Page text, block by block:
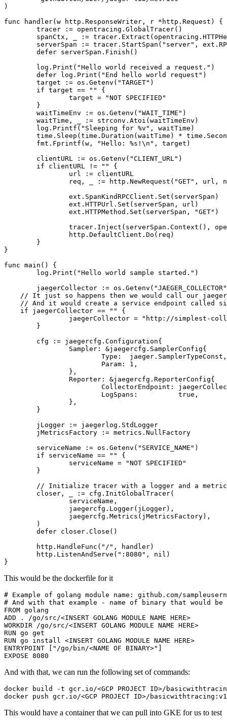
)
func
handler( w http . ResponseWriter , r * http . Request )
{
tracer
:= opentracing . GlobalTracer()
spanCtx , := tracer . Extract ( opentracing .
serverSpan
:= tracer . StartSpan ( "server" , ext .
defer serverSpan . Finish ()
log . Print ( "Hello world received a request." )
defer
log . Print ( "End hello world request" )
target
:= os . Getenv ( "TARGET" )
if target == ""
{
target =
"NOT SPECIFIED"
}
waitTimeEnv
:= os . Getenv ( "WAIT_TIME" )
waitTime , := strconv . Atoi ( waitTimeEnv )
log . Printf ( "Sleeping for %v" , waitTime )
time . Sleep ( time . Duration ( waitTime ) * time .
fmt . Fprintf ( w , "Hello: %s!\n" , target )
clientURL
:= os . Getenv ( "CLIENT_URL" )
if
clientURL != ""
{
url
:= clientURL
req , := http . NewRequest ( "GET" , url ,
ext . SpanKindRPCClient . Set ( serverSpan )
ext . HTTPUrl . Set ( serverSpan , url )
ext . HTTPMethod . Set ( serverSpan , "GET" )
tracer . Inject ( serverSpan . Context (),
http . DefaultClient . Do ( req )
}
}
func main ()
{
log . Print ( "Hello world sample started." )
jaegerCollector
:= os . Getenv ( "JAEGER_COLLECTOR"
// It just so happens then we would call our
// And it would create a service endpoint called
if
jaegerCollector == ""
{
jaegerCollector =
"http://simplest-
}
cfg
:= jaegercfg . Configuration{
Sampler : &jaegercfg . SamplerConfig{
Type : jaeger . SamplerTypeConst ,
Param : 1 ,
},
Reporter : &jaegercfg . ReporterConfig{
CollectorEndpoint :
LogSpans : true ,
},
}
jLogger
:= jaegerlog . StdLogger
jMetricsFactory
:= metrics . NullFactory
serviceName
:= os . Getenv ( "SERVICE_NAME" )
if
serviceName == ""
{
serviceName =
"NOT SPECIFIED"
}
// Initialize tracer with a logger and a
closer , := cfg . InitGlobalTracer(
serviceName ,
jaegercfg . Logger( jLogger),
jaegercfg . Metrics ( jMetricsFactory),
)
defer closer . Close ()
http . HandleFunc ( "/" , handler)
http . ListenAndServe ( ":8080" , nil )
}
This would be the dockerfile for it
# Example of golang module name: github.com/
# And with that example - name of binary that would
FROM golang
ADD . /go/src/<INSERT GOLANG MODULE NAME HERE>
WORKDIR /go/src/<INSERT GOLANG MODULE NAME HERE>
RUN go get
RUN go install <INSERT GOLANG MODULE NAME HERE>
ENTRYPOINT
"/go/bin/<NAME OF BINARY>"
EXPOSE 8080
And with that, we can run the following set of commands:
docker push gcr.io/<GCP PROJECT ID>/basicwithtracing:v1
This would have a container that we can pull into GKE for us to test